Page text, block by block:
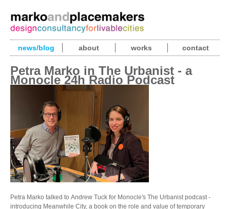
news/blog about works contact
Petra Marko in The Urbanist - a
Monocle 24h Radio Podcast
Petra Marko talked to Andrew Tuck for Monocle's The Urbanist podcast -
introducing Meanwhile City, a book on the role and value of temporary